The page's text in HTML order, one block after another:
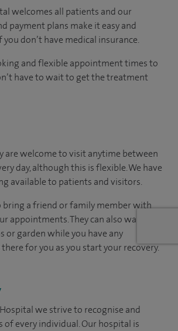
welcomes all patients and our
payment plans make it easy and
don’t have medical insurance.
and flexible appointment times to
have to wait to get the treatment
are welcome to visit anytime between
day, although this is flexible. We have
available to patients and visitors.
bring a friend or family member with
appointments. They can also wait in
or garden while you have any
for you as you start your recovery.
we strive to recognise and
of every individual. Our hospital is